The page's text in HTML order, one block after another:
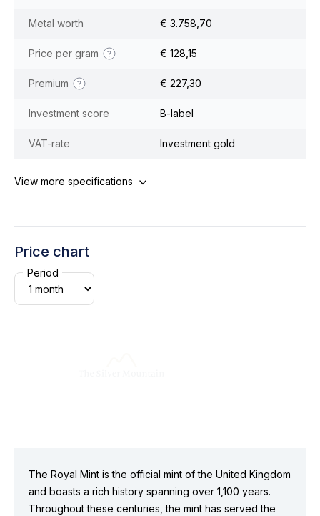
Metal worth € 3.758,70
Price per gram € 128,15
Premium € 227,30
Investment score B-label
VAT-rate Investment gold
View more specifications
Price chart
Period
The Royal Mint is the official mint of the United Kingdom
and boasts a rich history spanning over 1,100 years.
Throughout these centuries, the mint has served the